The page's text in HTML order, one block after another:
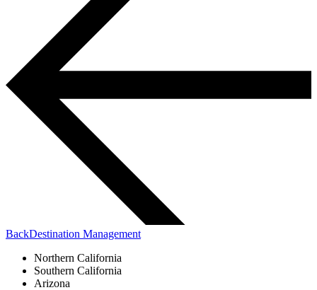
BackDestination Management
Northern California
Southern California
Arizona